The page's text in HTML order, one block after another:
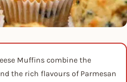
Muffins combine the
the rich flavours of Parmesan